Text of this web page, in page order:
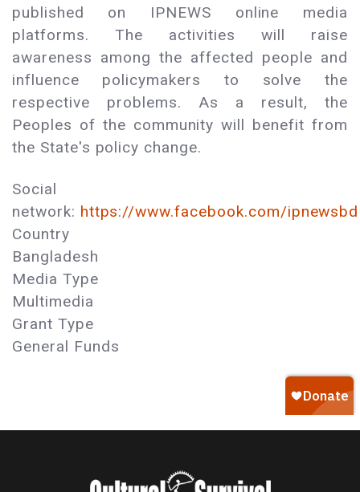
published on IPNEWS online media
platforms. The activities will raise
awareness among the affected people and
influence policymakers to solve the
respective problems. As a result, the
Peoples of the community will benefit from
the State's policy change.
Social
network: https://www.facebook.com/ipnewsbd
Country
Bangladesh
Media Type
Multimedia
Grant Type
General Funds